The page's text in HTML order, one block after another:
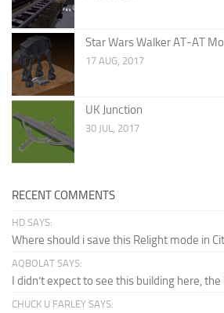
Star Wars Walker AT-AT
17 AUG, 2017
UK Junction
30 JUL, 2017
RECENT COMMENTS
HD SAYS:
Where should i save this Relight mode in
AQBOLAT SAYS:
I didn’t expect to see this building here,
CHUCK U FARLEY SAYS: